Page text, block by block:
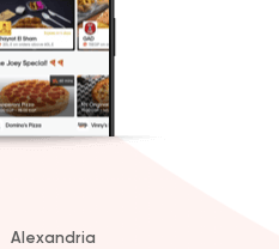
Alexandria